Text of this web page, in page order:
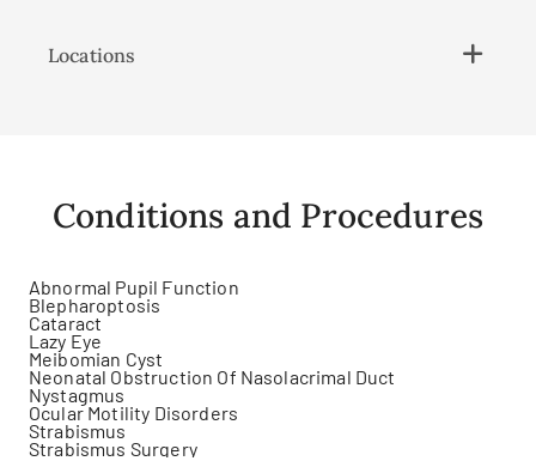
Locations
Conditions and Procedures
Abnormal Pupil Function
Blepharoptosis
Cataract
Lazy Eye
Meibomian Cyst
Neonatal Obstruction Of Nasolacrimal Duct
Nystagmus
Ocular Motility Disorders
Strabismus
Strabismus Surgery